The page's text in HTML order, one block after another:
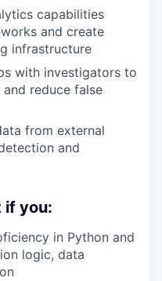
capabilities
and create
infrastructure
with investigators to
reduce false
from external
and
if you:
in Python and
logic, data